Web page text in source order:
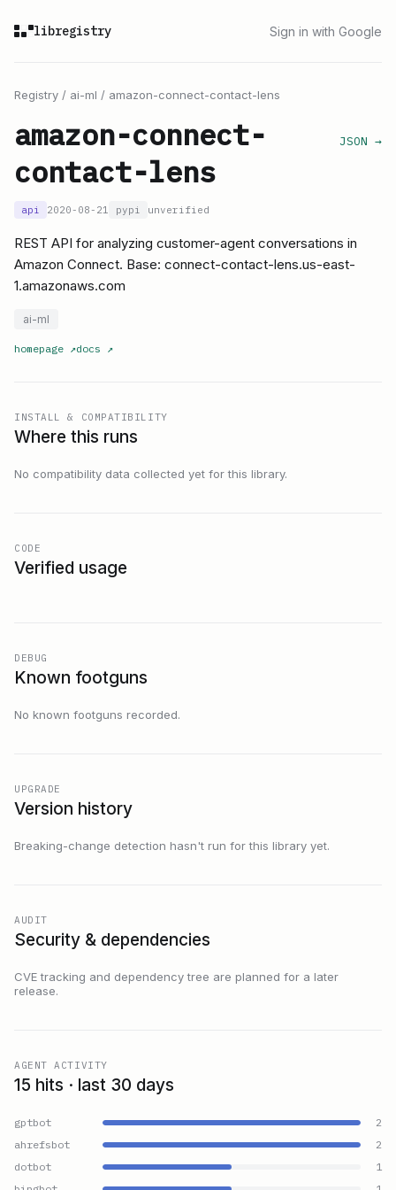
libregistry Sign in with Google
Registry / ai-ml / amazon-connect-contact-lens
amazon-connect-
contact-lens
JSON →
api 2020-08-21 pypi unverified
REST API for analyzing customer-agent conversations in
Amazon Connect. Base: connect-contact-lens.us-east-
1.amazonaws.com
ai-ml
homepage ↗docs ↗
INSTALL & COMPATIBILITY
Where this runs
No compatibility data collected yet for this library.
CODE
Verified usage
DEBUG
Known footguns
No known footguns recorded.
UPGRADE
Version history
Breaking-change detection hasn't run for this library yet.
AUDIT
Security & dependencies
CVE tracking and dependency tree are planned for a later
release.
AGENT ACTIVITY
15 hits · last 30 days
gptbot
2
ahrefsbot
2
dotbot
1